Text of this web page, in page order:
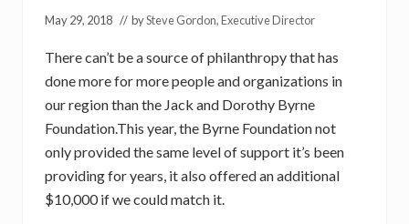
May 29, 2018 // bySteve Gordon, Executive Director
There can’t be a source of philanthropy that has
done more for more people and organizations in
our region than the Jack and Dorothy Byrne
Foundation.This year, the Byrne Foundation not
only provided the same level of support it’s been
providing for years, it also offered an additional
$10,000 if we could match it.